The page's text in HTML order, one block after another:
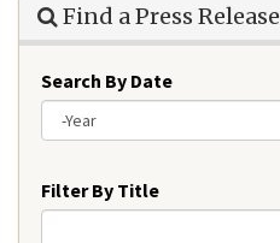
Find a Press Release
Search By Date
Filter By Title